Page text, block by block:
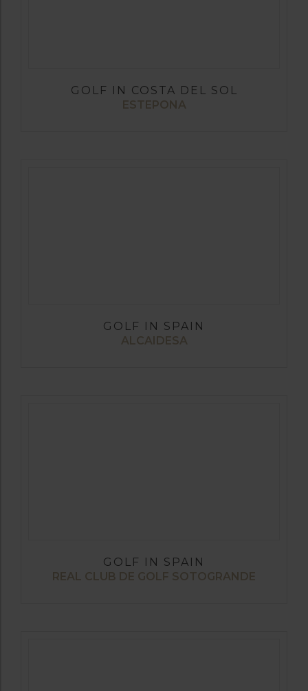
GOLF IN COSTA DEL SOL
ESTEPONA
GOLF IN SPAIN
ALCAIDESA
GOLF IN SPAIN
REAL CLUB DE GOLF SOTOGRANDE